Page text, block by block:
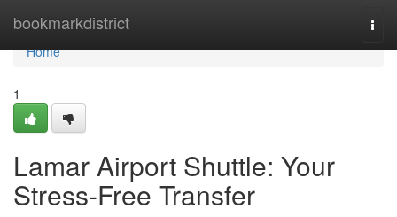
bookmarkdistrict
Home
Home
1
Lamar Airport Shuttle: Your
Stress-Free Transfer